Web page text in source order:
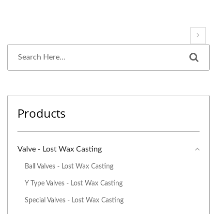
Products
Valve - Lost Wax Casting
Ball Valves - Lost Wax Casting
Y Type Valves - Lost Wax Casting
Special Valves - Lost Wax Casting